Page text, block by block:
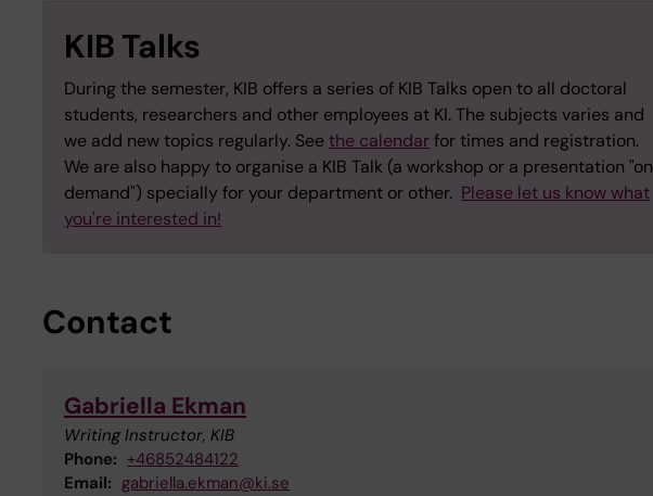
KIB Talks
During the semester, KIB offers a series of KIB Talks open to all doctoral
students, researchers and other employees at KI. The subjects varies and
we add new topics regularly. Seethe calendarfor times and registration.
We are also happy to organise a KIB Talk (a workshop or a presentation "on
demand") specially for your department or other. Please let us know what
you're interested in!
Contact
Gabriella Ekman
Writing Instructor, KIB
Phone: +46852484122
Email: gabriella.ekman@ki.se